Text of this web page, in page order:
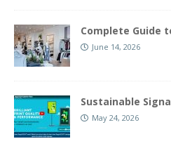
Complete Guide
June 14, 2026
Sustainable
May 24, 2026